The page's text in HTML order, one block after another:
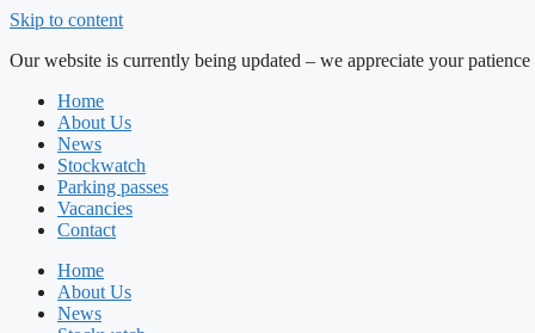
Skip to content
Our website is currently being updated – we appreciate your patience
Home
About Us
News
Stockwatch
Parking passes
Vacancies
Contact
Home
About Us
News